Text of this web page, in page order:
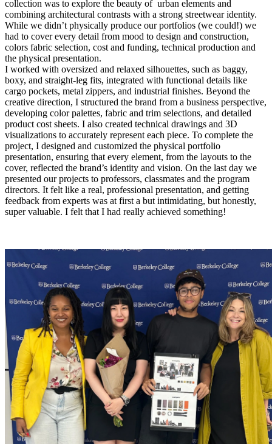
collection was to explore the beauty of urban elements and
combining architectural contrasts with a strong streetwear identity.
While we didn’t physically produce our portfolios (we could!) we
had to cover every detail from mood to design and construction,
colors fabric selection, cost and funding, technical production and
the physical presentation.
I worked with oversized and relaxed silhouettes, such as baggy,
boxy, and straight-leg fits, integrated with functional details like
cargo pockets, metal zippers, and industrial finishes. Beyond the
creative direction, I structured the brand from a business perspective,
developing color palettes, fabric and trim selections, and detailed
product cost sheets. I also created technical drawings and 3D
visualizations to accurately represent each piece. To complete the
project, I designed and customized the physical portfolio
presentation, ensuring that every element, from the layouts to the
cover, reflected the brand’s identity and vision. On the last day we
presented our projects to professors, classmates and the program
directors. It felt like a real, professional presentation, and getting
feedback from experts was at first a but intimidating, but honestly,
super valuable. I felt that I had really achieved something!